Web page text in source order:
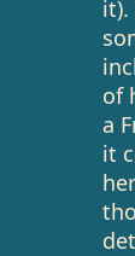
it).
of
a
it